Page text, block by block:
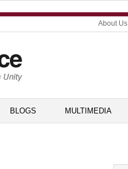
About Us
BLOGS MULTIMEDIA